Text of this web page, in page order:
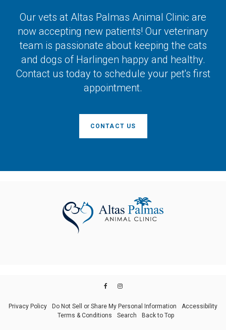
Our vets at Altas Palmas Animal Clinic are
now accepting new patients! Our veterinary
team is passionate about keeping the cats
and dogs of Harlingen happy and healthy.
Contact us today to schedule your pet's first
appointment.
CONTACT US
Privacy Policy Do Not Sell or Share My Personal Information
Accessibility
Terms & Conditions
Search Back to Top